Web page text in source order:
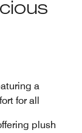
a
for all
plush